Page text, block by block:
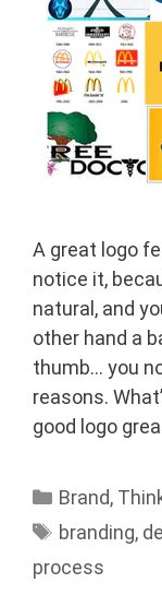
A great logo
notice it,
natural, and
other hand a
thumb… you
reasons.
good logo
Categories
Brand,
Tags
branding,
process